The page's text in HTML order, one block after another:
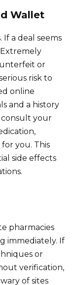
Wallet
a deal seems
or
risk to
online
and a history
consult your
for you. This
side effects
pharmacies
immediately. If
or
verification,
of sites